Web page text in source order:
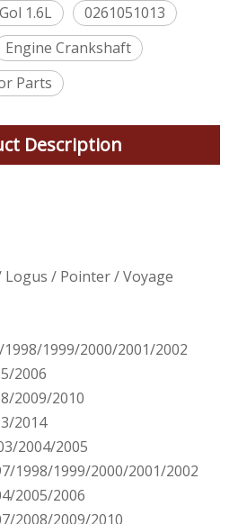
1.6L
0261051013
Engine Crankshaft
Parts
Description
/ Pointer / Voyage
1999/2000/2001/2002
2006
2009/2010
2014
2004/2005
1998/1999/2000/2001/2002
2005/2006
2008/2009/2010